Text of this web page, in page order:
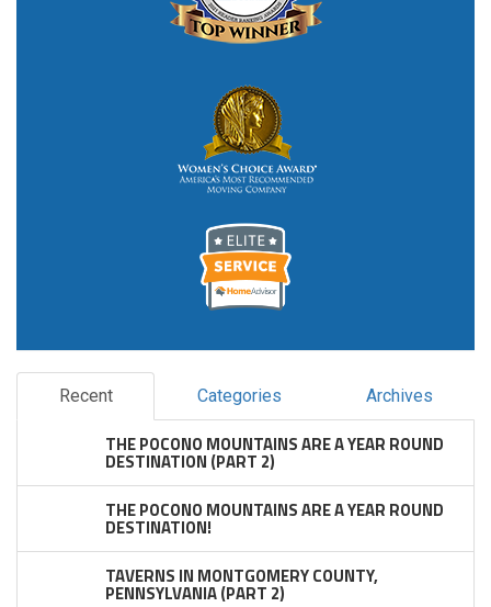
Recent Categories Archives
THE POCONO MOUNTAINS ARE A YEAR ROUND
DESTINATION (PART 2)
THE POCONO MOUNTAINS ARE A YEAR ROUND
DESTINATION!
TAVERNS IN MONTGOMERY COUNTY,
PENNSYLVANIA (PART 2)